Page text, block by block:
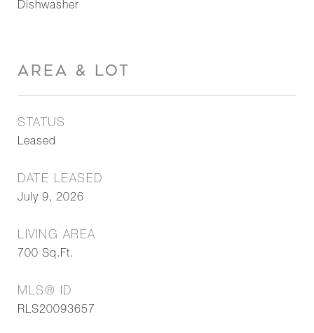
Dishwasher
AREA & LOT
STATUS
Leased
DATE LEASED
July 9, 2026
LIVING AREA
700 Sq.Ft.
MLS® ID
RLS20093657